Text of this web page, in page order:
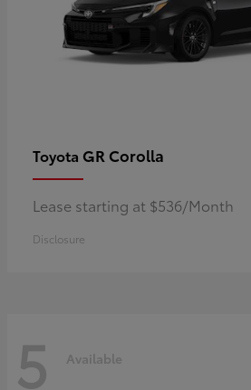
Toyota GR Corolla
Lease starting at $536/Month
Disclosure
5 Available